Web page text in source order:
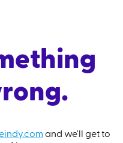
and we'll get to